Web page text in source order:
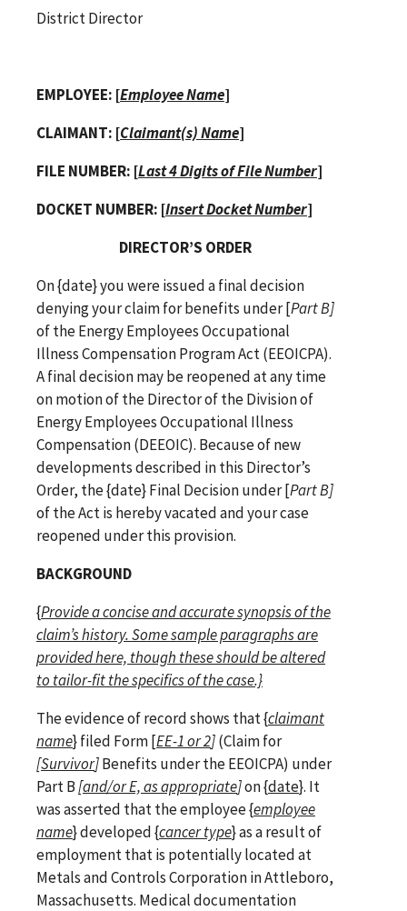
District Director
EMPLOYEE: [Employee Name]
CLAIMANT: [Claimant(s) Name]
FILE NUMBER: [Last 4 Digits ofFile Number]
DOCKET NUMBER: [Insert Docket Number]
DIRECTOR’S ORDER
On {date} you were issued a final decision
denying your claim for benefits under [Part B]
of theEnergy Employees Occupational
Illness Compensation Program Act (EEOICPA).
A final decision may be reopened at any time
on motion of the Director of the Division of
Energy Employees Occupational Illness
Compensation (DEEOIC). Because of new
developments described in this Director’s
Order, the{date}Final Decision under [Part B]
of the Act is hereby vacated and your case
reopened under this provision.
BACKGROUND
{Provide a concise and accurate synopsis of the
claim’s history. Some sample paragraphs are
provided here, though these should be altered
to tailor-fit the specifics of the case.}
The evidence of record shows that {claimant
name} filed Form [EE-1 or 2](Claim for
[Survivor]Benefits under the EEOICPA) under
Part B[and/or E, as appropriate]on {date}. It
was asserted that the employee {employee
name} developed{cancer type} as a result of
employment that is potentially located at
Metals and Controls Corporation in Attleboro,
Massachusetts. Medical documentation